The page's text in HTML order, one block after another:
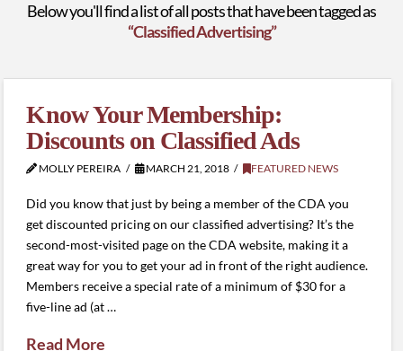
Below you'll find a list of all posts that have been tagged as
“Classified Advertising”
Know Your Membership:
Discounts on Classified Ads
MOLLY PEREIRA MARCH 21, 2018 FEATURED NEWS
Did you know that just by being a member of the CDA you
get discounted pricing on our classified advertising? It’s the
second-most-visited page on the CDA website, making it a
great way for you to get your ad in front of the right audience.
Members receive a special rate of a minimum of $30 for a
five-line ad (at …
Read More